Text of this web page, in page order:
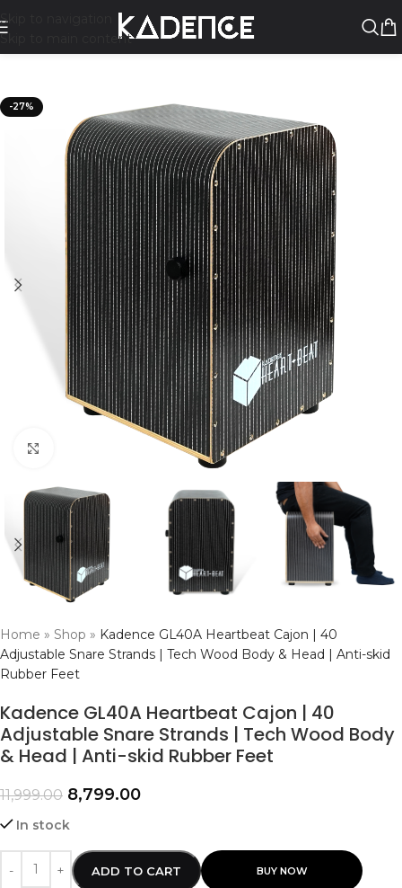
Skip to navigation
Skip to main content
-27%
Home » Shop » Kadence GL40A Heartbeat Cajon | 40
Adjustable Snare Strands | Tech Wood Body & Head | Anti-skid
Rubber Feet
Kadence GL40A Heartbeat Cajon | 40
Adjustable Snare Strands | Tech Wood Body
& Head | Anti-skid Rubber Feet
11,999.00 8,799.00
In stock
ADD TO CART